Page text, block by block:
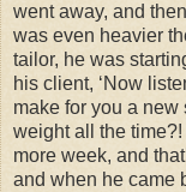
went away, and
was even heavier
tailor, he was
his client, ‘Now
make for you a new
weight all the time?!
more week, and
and when he came